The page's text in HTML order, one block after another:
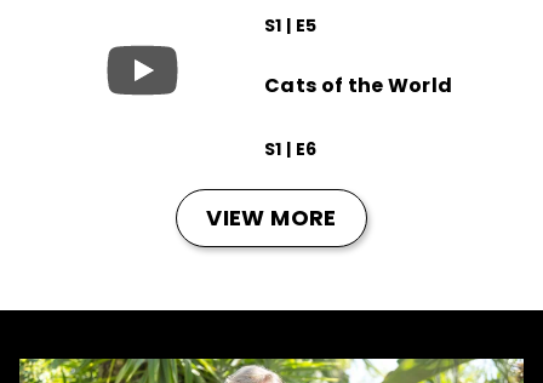
S1 | E5
Cats of the World
S1 | E6
VIEW MORE